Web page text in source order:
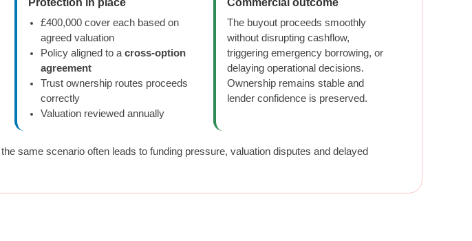
Protection in place
£400,000 cover each based on
agreed valuation
Policy aligned to a cross-option
agreement
Trust ownership routes proceeds
correctly
Valuation reviewed annually
Commercial outcome
The buyout proceeds smoothly
without disrupting cashflow,
triggering emergency borrowing, or
delaying operational decisions.
Ownership remains stable and
lender confidence is preserved.
same scenario often leads to funding pressure, valuation disputes and delayed